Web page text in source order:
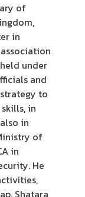
of
in
under
and
to
in
in
of
in
He
Shatara